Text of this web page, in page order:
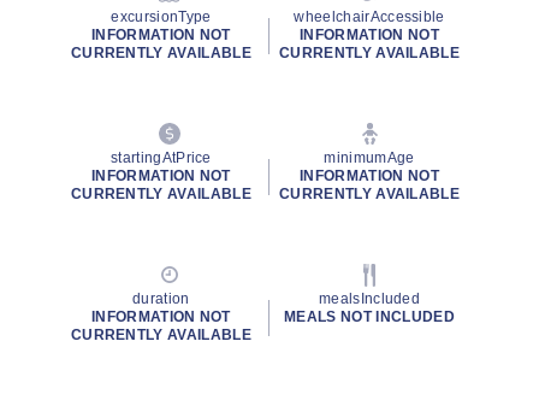
excursionType
INFORMATION NOT
CURRENTLY AVAILABLE
wheelchairAccessible
INFORMATION NOT
CURRENTLY AVAILABLE
startingAtPrice
INFORMATION NOT
CURRENTLY AVAILABLE
minimumAge
INFORMATION NOT
CURRENTLY AVAILABLE
duration
INFORMATION NOT
CURRENTLY AVAILABLE
mealsIncluded
MEALS NOT INCLUDED